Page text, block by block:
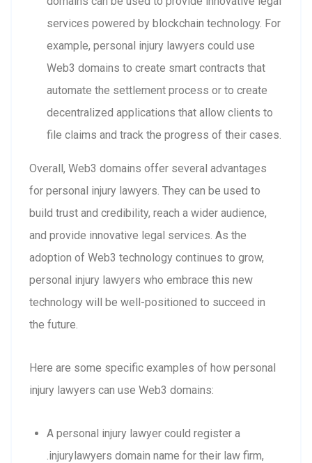
services powered by blockchain technology. For
example, personal injury lawyers could use
Web3 domains to create smart contracts that
automate the settlement process or to create
decentralized applications that allow clients to
file claims and track the progress of their cases.
Overall, Web3 domains offer several advantages
for personal injury lawyers. They can be used to
build trust and credibility, reach a wider audience,
and provide innovative legal services. As the
adoption of Web3 technology continues to grow,
personal injury lawyers who embrace this new
technology will be well-positioned to succeed in
the future.
Here are some specific examples of how personal
injury lawyers can use Web3 domains:
A personal injury lawyer could register a
.injurylawyers domain name for their law firm,